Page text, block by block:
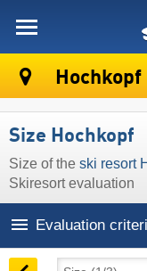
Hochkopf
Size Hochkopf
Size of the ski resort
Skiresort evaluation
Evaluation